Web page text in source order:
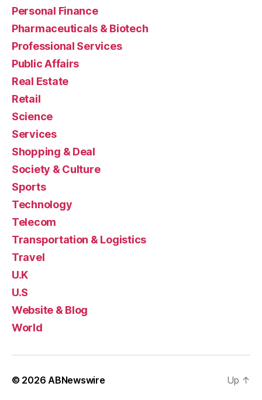
Personal Finance
Pharmaceuticals & Biotech
Professional Services
Public Affairs
Real Estate
Retail
Science
Services
Shopping & Deal
Society & Culture
Sports
Technology
Telecom
Transportation & Logistics
Travel
U.K
U.S
Website & Blog
World
© 2026 ABNewswire Up ↑